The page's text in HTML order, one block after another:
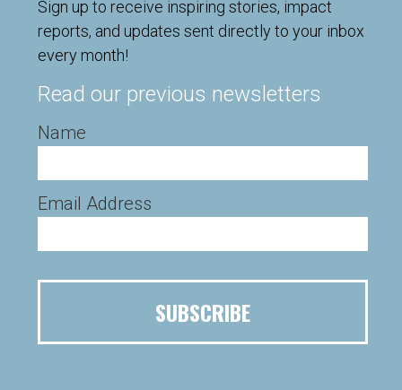
Sign up to receive inspiring stories, impact
reports, and updates sent directly to your inbox
every month!
Read our previous newsletters
Name
Email Address